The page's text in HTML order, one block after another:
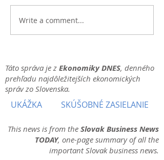
Write a comment...
Táto správa je z Ekonomiky DNES, denného
prehľadu najdôležitejších ekonomických
správ zo Slovenska.
UKÁŽKA SKÚŠOBNÉ ZASIELANIE
This news is from the Slovak Business News
TODAY, one-page summary of all the
important Slovak business news.